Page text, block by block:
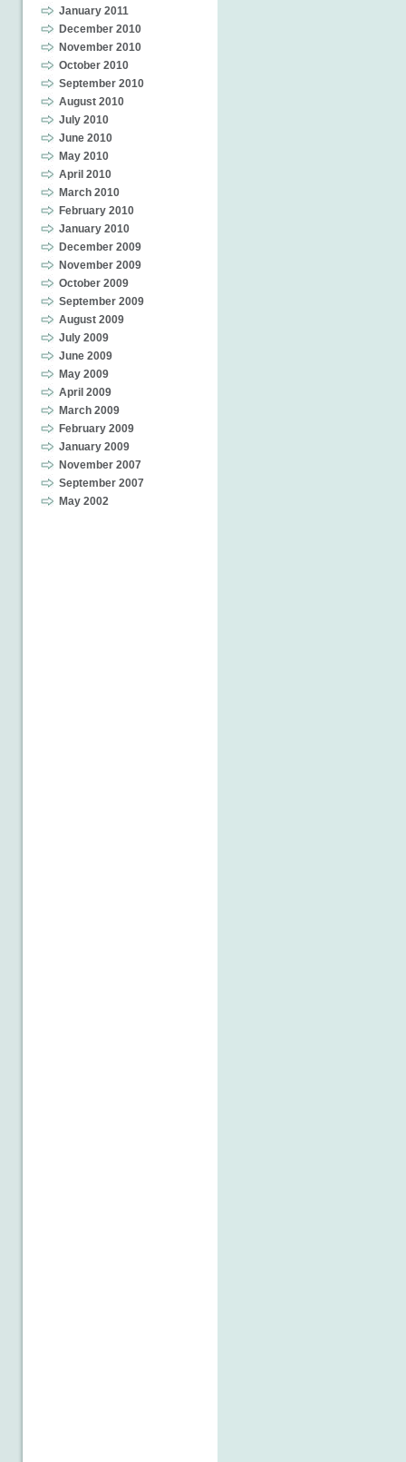
January 2011
December 2010
November 2010
October 2010
September 2010
August 2010
July 2010
June 2010
May 2010
April 2010
March 2010
February 2010
January 2010
December 2009
November 2009
October 2009
September 2009
August 2009
July 2009
June 2009
May 2009
April 2009
March 2009
February 2009
January 2009
November 2007
September 2007
May 2002